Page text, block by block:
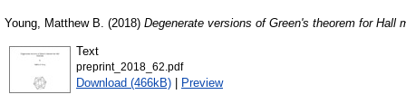
Young, Matthew B. (2018) Degenerate versions of Green's theorem for Hall
Text
preprint_2018_62.pdf
Download (466kB) | Preview